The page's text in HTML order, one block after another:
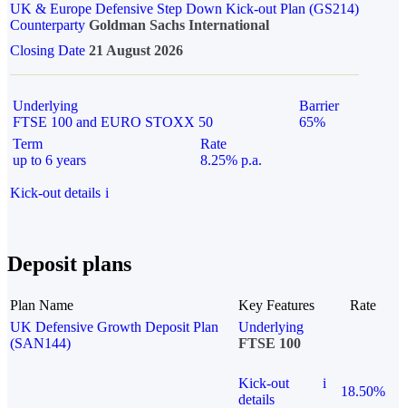
UK & Europe Defensive Step Down Kick-out Plan (GS214)
Counterparty Goldman Sachs International
Closing Date 21 August 2026
Underlying
FTSE 100 and EURO STOXX 50
Barrier
65%
Term
up to 6 years
Rate
8.25% p.a.
Kick-out details i
Deposit plans
Plan Name Key Features
Rate
UK Defensive Growth Deposit Plan
(SAN144)
Underlying
FTSE 100
Kick-out
details
i
18.50%